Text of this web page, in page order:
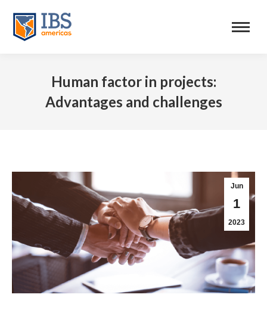
Human factor in projects:
Advantages and challenges
Jun
1
2023